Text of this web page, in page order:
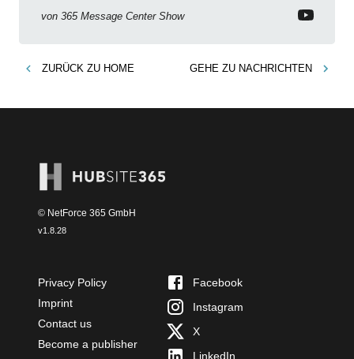
permissions & emoji reactions.
von 365 Message Center Show
ZURÜCK ZU HOME GEHE ZU NACHRICHTEN
© NetForce 365 GmbH
v1.8.28
Privacy Policy
Imprint
Contact us
Become a publisher
Facebook
Instagram
X
LinkedIn